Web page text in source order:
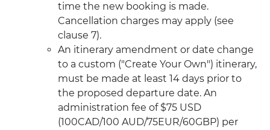
time the new booking is made.
Cancellation charges may apply (see
clause 7).
An itinerary amendment or date change
to a custom ("Create Your Own") itinerary,
must be made at least 14 days prior to
the proposed departure date. An
administration fee of $75 USD
(100CAD/100 AUD/75EUR/60GBP) per